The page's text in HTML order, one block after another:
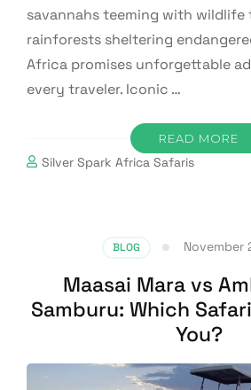
savannahs teeming with wildlife
rainforests sheltering
Africa promises unforgettable
every traveler. Iconic …
READ MORE
Silver Spark Africa Safaris
BLOG November
Maasai Mara vs
Samburu: Which
You?